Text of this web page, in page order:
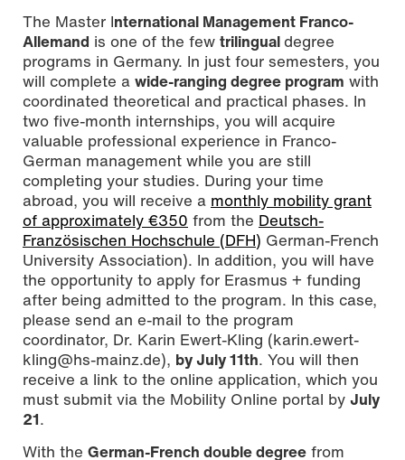
The Master International Management Franco-
Allemand is one of the few trilingualdegree
programs in Germany. In just four semesters, you
will complete a wide-ranging degree program with
coordinated theoretical and practical phases. In
two five-month internships, you will acquire
valuable professional experience in Franco-
German management while you are still
completing your studies. During your time
abroad, you will receive a monthly mobility grant
of approximately €350 from the Deutsch-
Französischen Hochschule (DFH) German-French
University Association). In addition, you will have
the opportunity to apply for Erasmus + funding
after being admitted to the program. In this case,
please send an e-mail to the program
coordinator, Dr. Karin Ewert-Kling (karin.ewert-
kling@hs-mainz.de), by July 11th. You will then
receive a link to the online application, which you
must submit via the Mobility Online portal by July
21.
With the German-French double degree from